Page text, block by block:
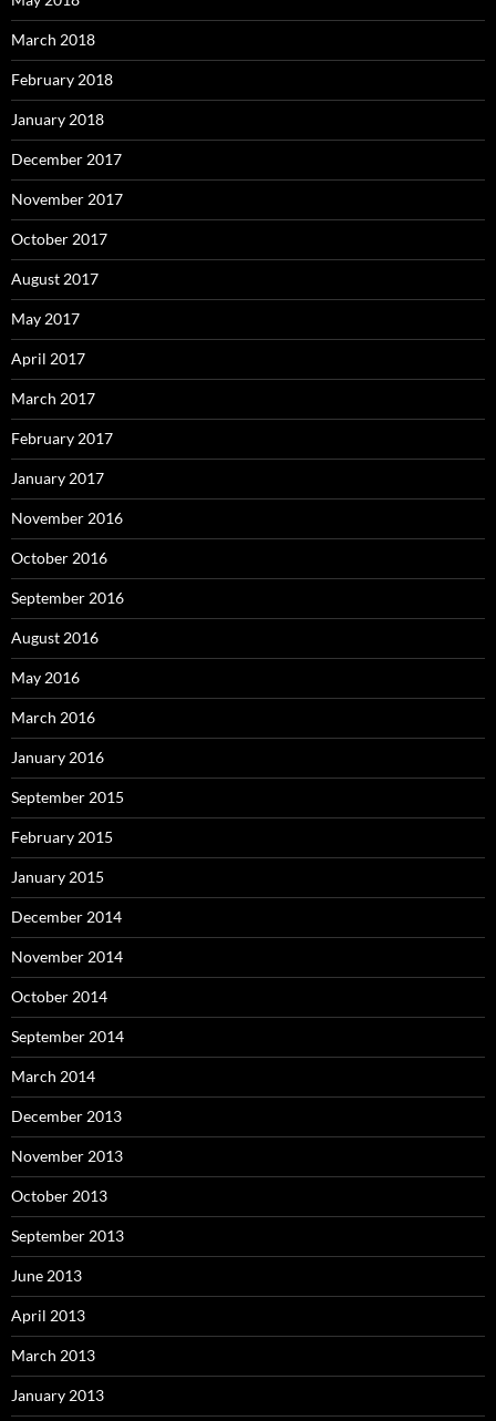
March 2018
February 2018
January 2018
December 2017
November 2017
October 2017
August 2017
May 2017
April 2017
March 2017
February 2017
January 2017
November 2016
October 2016
September 2016
August 2016
May 2016
March 2016
January 2016
September 2015
February 2015
January 2015
December 2014
November 2014
October 2014
September 2014
March 2014
December 2013
November 2013
October 2013
September 2013
June 2013
April 2013
March 2013
January 2013